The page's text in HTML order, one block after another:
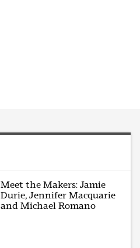
Meet the Makers: Jamie
Durie, Jennifer Macquarie
and Michael Romano